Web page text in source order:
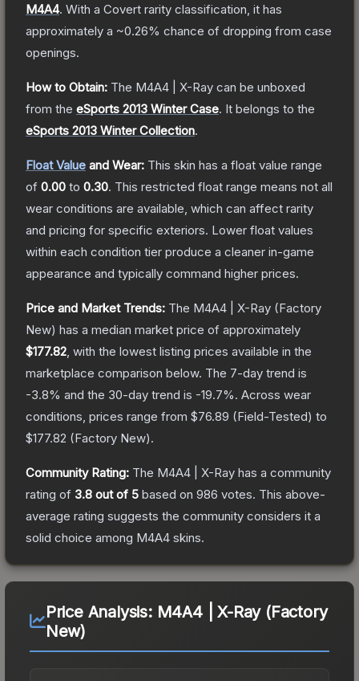
M4A4. With a Covert rarity classification, it has
approximately a ~0.26% chance of dropping from case
openings.
How to Obtain: The M4A4 | X-Ray can be unboxed
from the eSports 2013 Winter Case. It belongs to the
eSports 2013 Winter Collection.
Float Value and Wear: This skin has a float value range
of 0.00 to 0.30. This restricted float range means not all
wear conditions are available, which can affect rarity
and pricing for specific exteriors. Lower float values
within each condition tier produce a cleaner in-game
appearance and typically command higher prices.
Price and Market Trends: The M4A4 | X-Ray (Factory
New) has a median market price of approximately
$177.82 , with the lowest listing prices available in the
marketplace comparison below. The 7-day trend is
-3.8% and the 30-day trend is -19.7%. Across wear
conditions, prices range from $76.89 (Field-Tested) to
$177.82 (Factory New).
Community Rating: The M4A4 | X-Ray has a community
rating of 3.8 out of 5 based on 986 votes. This above-
average rating suggests the community considers it a
solid choice among M4A4 skins.
Price Analysis: M4A4 | X-Ray (Factory
New)